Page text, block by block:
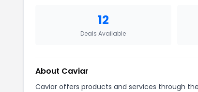
12
Deals Available
About Caviar
Caviar offers products and services through